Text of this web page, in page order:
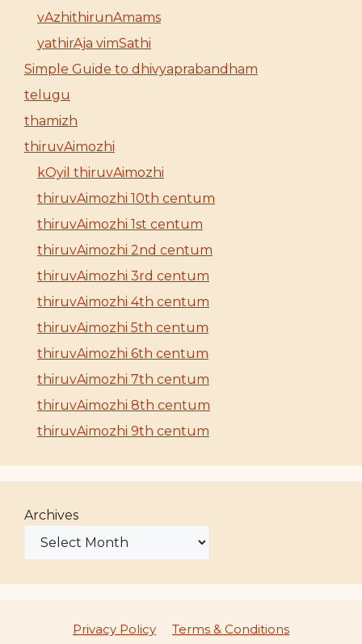
vAzhithirunAmams
yathirAja vimSathi
Simple Guide to dhivyaprabandham
telugu
thamizh
thiruvAimozhi
kOyil thiruvAimozhi
thiruvAimozhi 10th centum
thiruvAimozhi 1st centum
thiruvAimozhi 2nd centum
thiruvAimozhi 3rd centum
thiruvAimozhi 4th centum
thiruvAimozhi 5th centum
thiruvAimozhi 6th centum
thiruvAimozhi 7th centum
thiruvAimozhi 8th centum
thiruvAimozhi 9th centum
Archives
Privacy Policy Terms & Conditions